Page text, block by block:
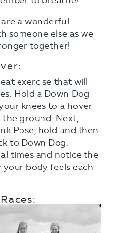
are a wonderful
someone else as we
together!
exercise that will
Hold a Down Dog
knees to a hover
ground. Next,
Pose, hold and then
to Down Dog.
times and notice the
body feels each